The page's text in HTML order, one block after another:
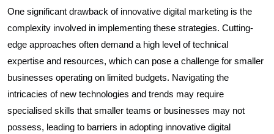
One significant drawback of innovative digital marketing is the
complexity involved in implementing these strategies. Cutting-
edge approaches often demand a high level of technical
expertise and resources, which can pose a challenge for smaller
businesses operating on limited budgets. Navigating the
intricacies of new technologies and trends may require
specialised skills that smaller teams or businesses may not
possess, leading to barriers in adopting innovative digital